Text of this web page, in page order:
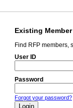
Existing Member
Find RFP members,
User ID
Password
Forgot your password?